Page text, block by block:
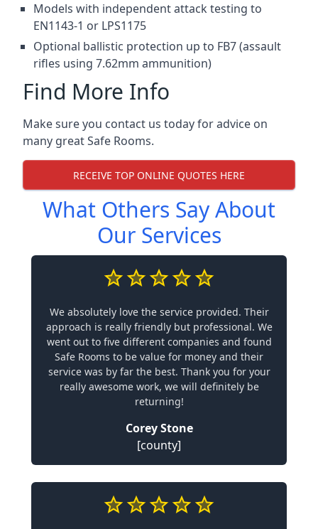
Models with independent attack testing to
EN1143-1 or LPS1175
Optional ballistic protection up to FB7 (assault
rifles using 7.62mm ammunition)
Find More Info
Make sure you contact us today for advice on
many great Safe Rooms.
RECEIVE TOP ONLINE QUOTES HERE
What Others Say About
Our Services
We absolutely love the service provided. Their
approach is really friendly but professional. We
went out to five different companies and found
Safe Rooms to be value for money and their
service was by far the best. Thank you for your
really awesome work, we will definitely be
returning!
Corey Stone
[county]